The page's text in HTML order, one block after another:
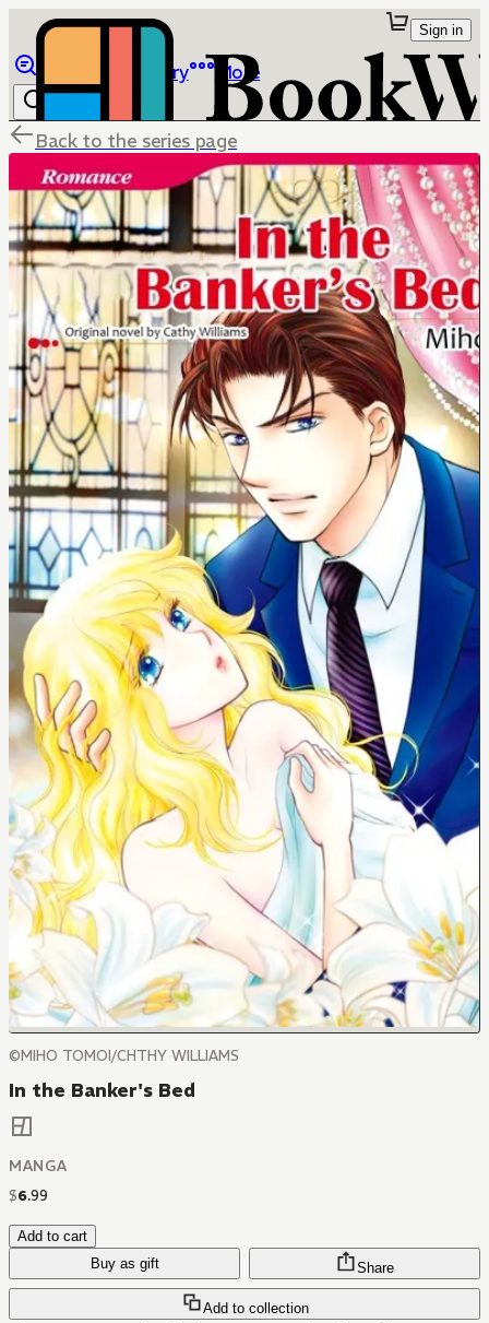
Library More
Sign in
Back to the series page
©MIHO TOMOI/CHTHY WILLIAMS
In the Banker's Bed
MANGA
$6.99
Add to cart
Buy as gift
Add to collection
Share